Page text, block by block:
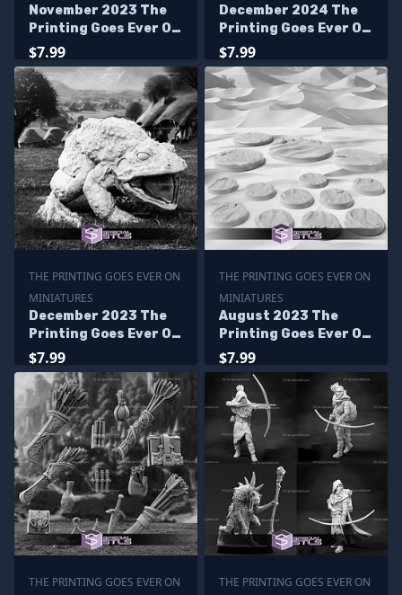
November 2023 The
Printing Goes Ever On
Miniatures
$7.99
December 2024 The
Printing Goes Ever On
Miniatures
$7.99
THE PRINTING GOES EVER ON
MINIATURES
December 2023 The
Printing Goes Ever On
Miniatures
$7.99
THE PRINTING GOES EVER ON
MINIATURES
August 2023 The
Printing Goes Ever On
Miniatures
$7.99
THE PRINTING GOES EVER ON
THE PRINTING GOES EVER ON